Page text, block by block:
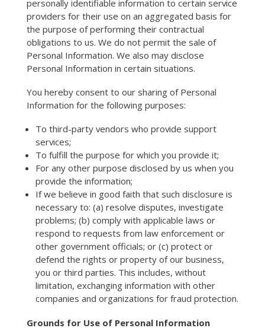
personally identifiable information to certain service
providers for their use on an aggregated basis for
the purpose of performing their contractual
obligations to us. We do not permit the sale of
Personal Information. We also may disclose
Personal Information in certain situations.
You hereby consent to our sharing of Personal
Information for the following purposes:
To third-party vendors who provide support
services;
To fulfill the purpose for which you provide it;
For any other purpose disclosed by us when you
provide the information;
If we believe in good faith that such disclosure is
necessary to: (a) resolve disputes, investigate
problems; (b) comply with applicable laws or
respond to requests from law enforcement or
other government officials; or (c) protect or
defend the rights or property of our business,
you or third parties. This includes, without
limitation, exchanging information with other
companies and organizations for fraud protection.
Grounds for Use of Personal Information